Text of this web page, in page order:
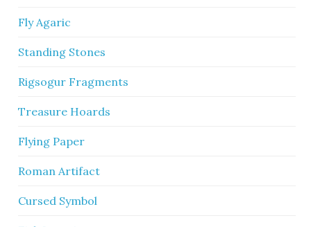
Fly Agaric
Standing Stones
Rigsogur Fragments
Treasure Hoards
Flying Paper
Roman Artifact
Cursed Symbol